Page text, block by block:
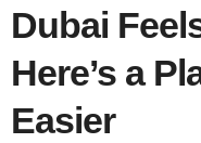
Dubai
Here’s a
Easier